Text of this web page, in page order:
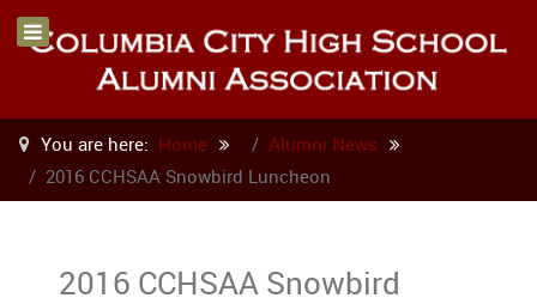
You are here: Home
Alumni News
2016 CCHSAA Snowbird Luncheon
2016 CCHSAA Snowbird